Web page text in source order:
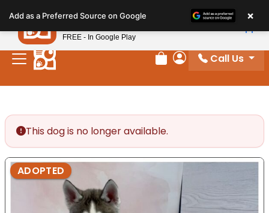
note:
This
website
includes
Review Order
My Account
Call Us
This dog is no longer available.
ADOPTED
Add as a Preferred Source on Google ×
Petland
FREE - In Google Play